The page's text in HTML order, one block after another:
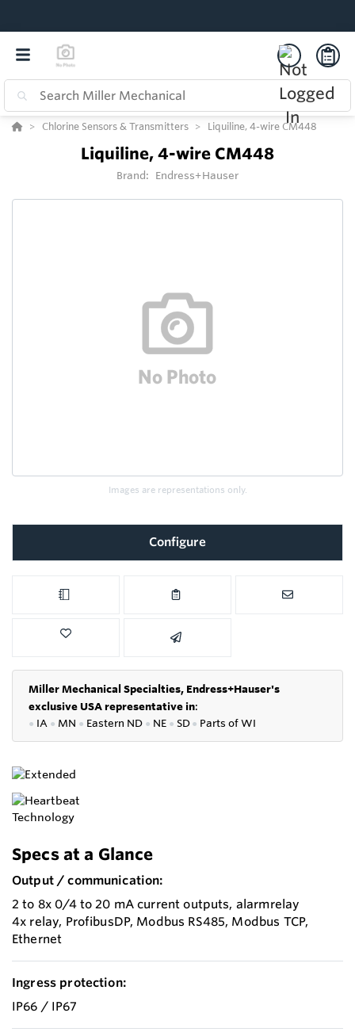
Chlorine Sensors & Transmitters Liquiline, 4-wire CM448
Liquiline, 4-wire CM448
Brand: Endress+Hauser
Images are representations only.
Configure
Miller Mechanical Specialties, Endress+Hauser's
exclusive USA representative in:
● IA ● MN ● Eastern ND ● NE ● SD● Parts of WI
Specs at a Glance
Output / communication:
2 to 8x 0/4 to 20 mA current outputs, alarmrelay
4x relay, ProfibusDP, Modbus RS485, Modbus TCP,
Ethernet
Ingress protection:
IP66 / IP67